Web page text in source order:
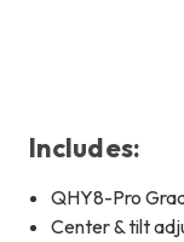
Includes:
QHY8-Pro
Center & tilt